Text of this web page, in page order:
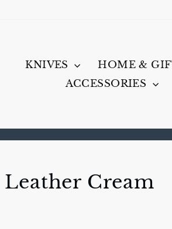
KNIVES
HOME &
ACCESSORIES
Cream